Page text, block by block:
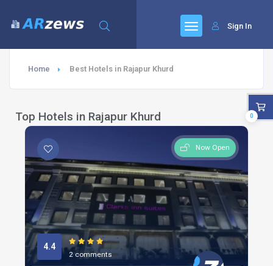
Sign In
Home Best Hotels in Rajapur Khurd
Top Hotels in Rajapur Khurd
Now Open
4.4
2 comments
0